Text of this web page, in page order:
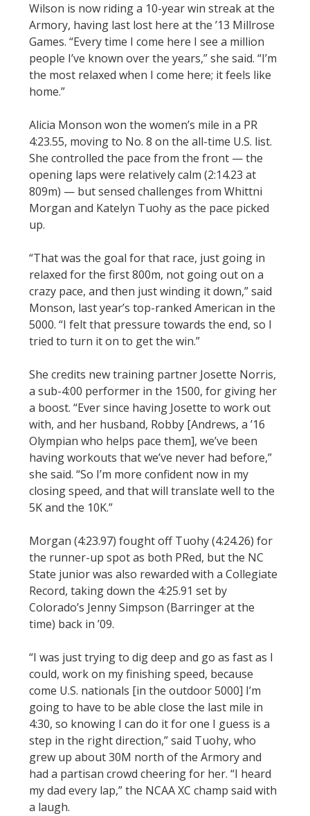
Wilson is now riding a 10-year win streak at the
Armory, having last lost here at the ’13 Millrose
Games. “Every time I come here I see a million
people I’ve known over the years,” she said. “I’m
the most relaxed when I come here; it feels like
home.”
Alicia Monson won the women’s mile in a PR
4:23.55, moving to No. 8 on the all-time U.S. list.
She controlled the pace from the front — the
opening laps were relatively calm (2:14.23 at
809m) — but sensed challenges from Whittni
Morgan and Katelyn Tuohy as the pace picked
up.
“That was the goal for that race, just going in
relaxed for the first 800m, not going out on a
crazy pace, and then just winding it down,” said
Monson, last year’s top-ranked American in the
5000. “I felt that pressure towards the end, so I
tried to turn it on to get the win.”
She credits new training partner Josette Norris,
a sub-4:00 performer in the 1500, for giving her
a boost. “Ever since having Josette to work out
with, and her husband, Robby [Andrews, a ’16
Olympian who helps pace them], we’ve been
having workouts that we’ve never had before,”
she said. “So I’m more confident now in my
closing speed, and that will translate well to the
5K and the 10K.”
Morgan (4:23.97) fought off Tuohy (4:24.26) for
the runner-up spot as both PRed, but the NC
State junior was also rewarded with a Collegiate
Record, taking down the 4:25.91 set by
Colorado’s Jenny Simpson (Barringer at the
time) back in ’09.
“I was just trying to dig deep and go as fast as I
could, work on my finishing speed, because
come U.S. nationals [in the outdoor 5000] I’m
going to have to be able close the last mile in
4:30, so knowing I can do it for one I guess is a
step in the right direction,” said Tuohy, who
grew up about 30M north of the Armory and
had a partisan crowd cheering for her. “I heard
my dad every lap,” the NCAA XC champ said with
a laugh.